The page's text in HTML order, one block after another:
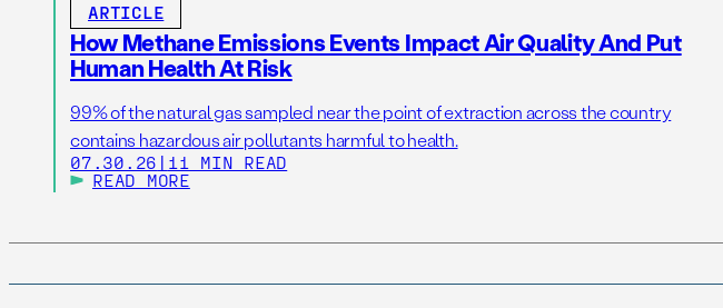
ARTICLE
How Methane Emissions Events Impact Air Quality And Put
Human Health At Risk
99% of the natural gas sampled near the point of extraction across the country
contains hazardous air pollutants harmful to health.
07.30.26 | 11 MIN READ
READ MORE